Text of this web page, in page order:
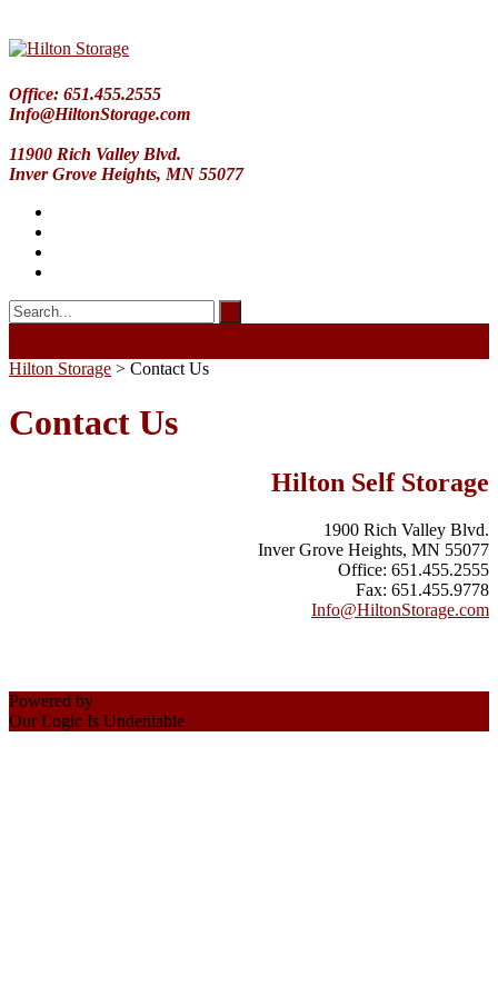
Office: 651.455.2555
Info@HiltonStorage.com
11900 Rich Valley Blvd.
Inver Grove Heights, MN 55077
Hilton Storage > Contact Us
Contact Us
Hilton Self Storage
1900 Rich Valley Blvd.
Inver Grove Heights, MN 55077
Office: 651.455.2555
Fax: 651.455.9778
Info@HiltonStorage.com
Powered by
Our Logic Is Undeniable